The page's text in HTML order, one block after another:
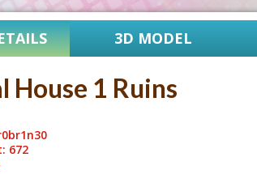
3D MODEL
House 1 Ruins
672